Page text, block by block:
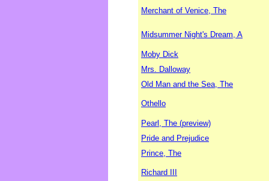
Merchant of Venice, The
Midsummer Night's Dream, A
Moby Dick
Mrs. Dalloway
Old Man and the Sea, The
Othello
Pearl, The (preview)
Pride and Prejudice
Prince, The
Richard III